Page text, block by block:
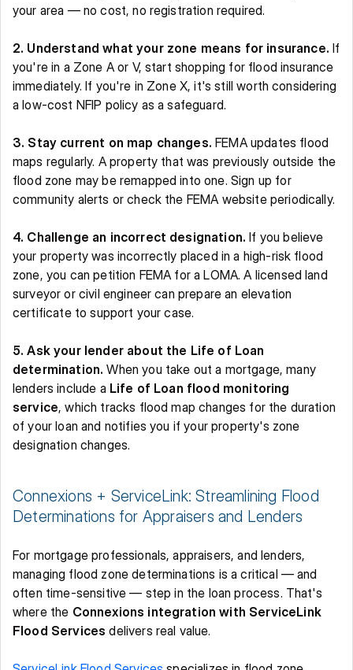
your area — no cost, no registration required.
2. Understand what your zone means for insurance. If
you're in a Zone A or V, start shopping for flood insurance
immediately. If you're in Zone X, it's still worth considering
a low-cost NFIP policy as a safeguard.
3. Stay current on map changes. FEMA updates flood
maps regularly. A property that was previously outside the
flood zone may be remapped into one. Sign up for
community alerts or check the FEMA website periodically.
4. Challenge an incorrect designation. If you believe
your property was incorrectly placed in a high-risk flood
zone, you can petition FEMA for a LOMA. A licensed land
surveyor or civil engineer can prepare an elevation
certificate to support your case.
5. Ask your lender about the Life of Loan
determination. When you take out a mortgage, many
lenders include a Life of Loan flood monitoring
service, which tracks flood map changes for the duration
of your loan and notifies you if your property's zone
designation changes.
Connexions + ServiceLink: Streamlining Flood
Determinations for Appraisers and Lenders
For mortgage professionals, appraisers, and lenders,
managing flood zone determinations is a critical — and
often time-sensitive — step in the loan process. That's
where the Connexions integration with ServiceLink
Flood Services delivers real value.